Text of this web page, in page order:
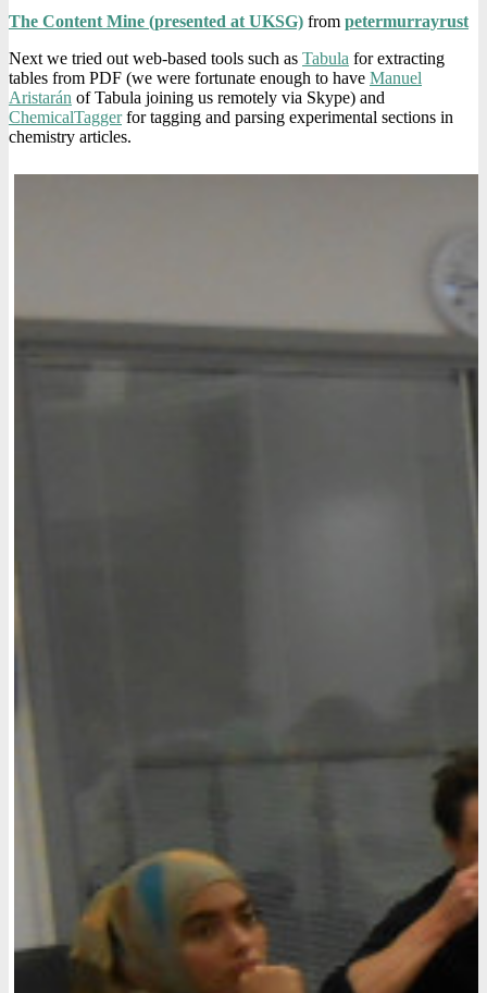
The Content Mine (presented at UKSG) from petermurrayrust
Next we tried out web-based tools such as Tabula for extracting
tables from PDF (we were fortunate enough to have Manuel
Aristarán of Tabula joining us remotely via Skype) and
ChemicalTaggerfor tagging and parsing experimental sections in
chemistry articles.